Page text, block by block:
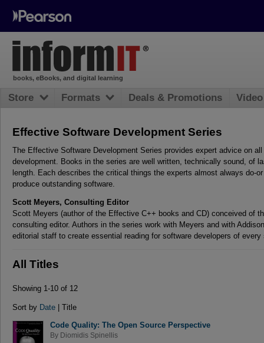
Effective Software Development Series
The Effective Software Development Series provides expert advice on
development. Books in the series are well written, technically sound, of
length. Each describes the critical things the experts almost always do-
produce outstanding software.
Scott Meyers, Consulting Editor
Scott Meyers (author of the Effective C++ books and CD) conceived of
consulting editor. Authors in the series work with Meyers and with
editorial staff to create essential reading for software developers of every
All Titles
Showing 1-10 of 12
Sort by Date | Title
Code Quality: The Open Source Perspective
By Diomidis Spinellis
books, eBooks, and digital learning
Store Formats Deals & Promotions